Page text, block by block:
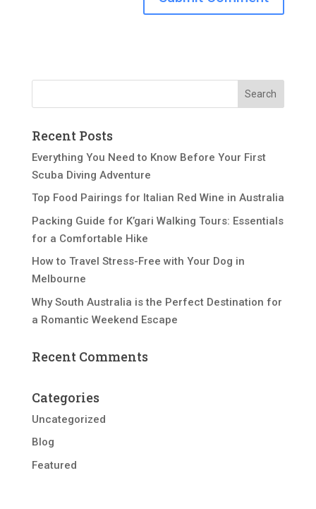
Recent Posts
Everything You Need to Know Before Your First
Scuba Diving Adventure
Top Food Pairings for Italian Red Wine in Australia
Packing Guide for K’gari Walking Tours: Essentials
for a Comfortable Hike
How to Travel Stress-Free with Your Dog in
Melbourne
Why South Australia is the Perfect Destination for
a Romantic Weekend Escape
Recent Comments
Categories
Uncategorized
Blog
Featured